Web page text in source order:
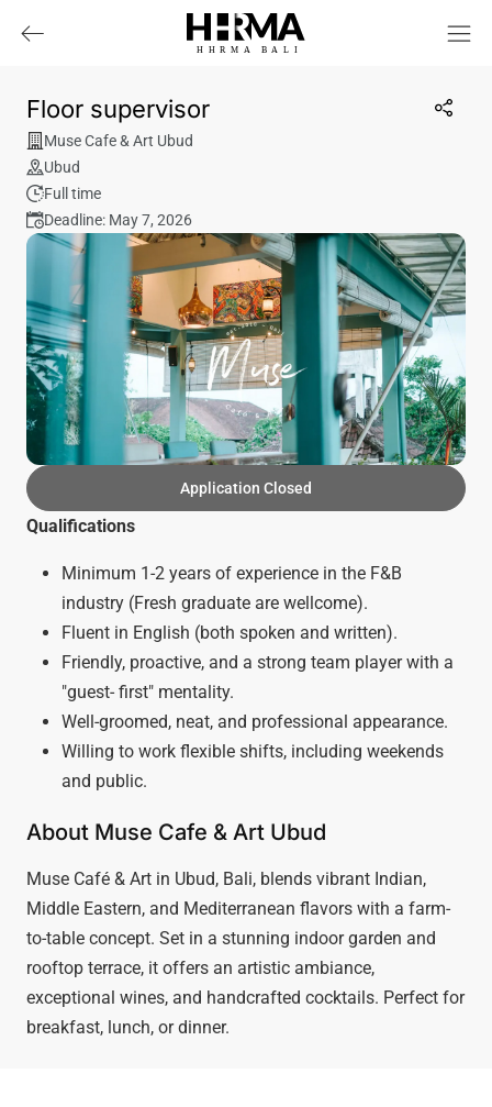
HHRMA B ALI
Floor supervisor
Muse Cafe & Art Ubud
Ubud
Full time
Deadline: May 7, 2026
Application Closed
Qualifications
Minimum 1-2 years of experience in the F&B
industry (Fresh graduate are wellcome).
Fluent in English (both spoken and written).
Friendly, proactive, and a strong team player with a
"guest- first" mentality.
Well-groomed, neat, and professional appearance.
Willing to work flexible shifts, including weekends
and public.
About Muse Cafe & Art Ubud
Muse Café & Art in Ubud, Bali, blends vibrant Indian,
Middle Eastern, and Mediterranean flavors with a farm-
to-table concept. Set in a stunning indoor garden and
rooftop terrace, it offers an artistic ambiance,
exceptional wines, and handcrafted cocktails. Perfect for
breakfast, lunch, or dinner.